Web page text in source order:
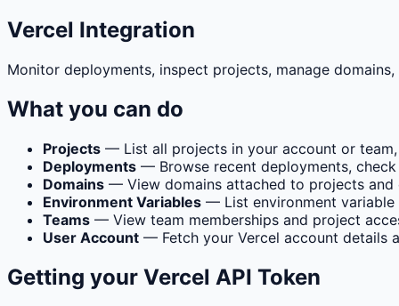
Vercel Integration
Monitor deployments, inspect projects, manage
What you can do
Projects — List all projects in your account or
Deployments — Browse recent deployments,
Domains — View domains attached to projects and
Environment Variables — List environment variable
Teams — View team memberships and project
User Account — Fetch your Vercel account details
Getting your Vercel API Token